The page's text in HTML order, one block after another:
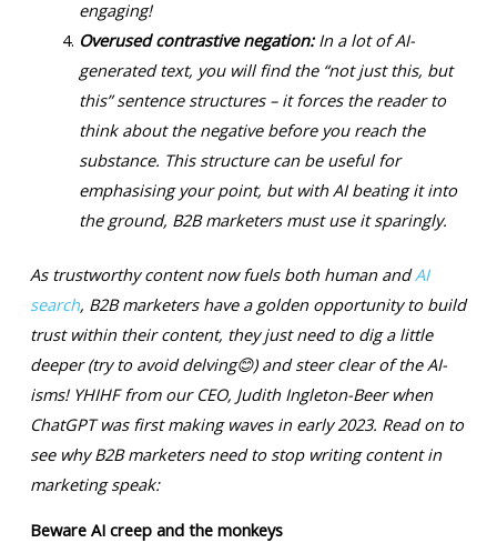
engaging!
Overused contrastive negation:In a lot of AI-
generated text, you will find the “not just this, but
this” sentence structures – it forces the reader to
think about the negative before you reach the
substance. This structure can be useful for
emphasising your point, but with AI beating it into
the ground, B2B marketers must use it sparingly.
As trustworthy content now fuels both human andAI
search, B2B marketers have a golden opportunity to build
trust within their content, they just need to dig a little
deeper (try to avoid delving😊) and steer clear of the AI-
isms! YHIHF from our CEO, Judith Ingleton-Beer when
ChatGPT was first making waves in early 2023. Read on to
see why B2B marketers need to stop writing content in
marketing speak:
Beware AI creep and the monkeys